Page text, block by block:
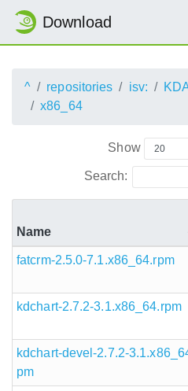
Download
^ repositories isv:
x86_64
Show
Search:
Name
fatcrm-2.5.0-7.1.x86_64.rpm
kdchart-2.7.2-3.1.x86_64.rpm
kdchart-devel-2.7.2-
pm